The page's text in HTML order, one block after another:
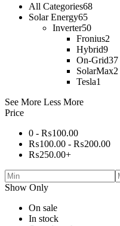
All Categories68
Solar Energy65
Inverter50
Fronius2
Hybrid9
On-Grid37
SolarMax2
Tesla1
See More Less More
Price
0 - ₨100.00
₨100.00 - ₨200.00
₨250.00+
Show Only
On sale
In stock